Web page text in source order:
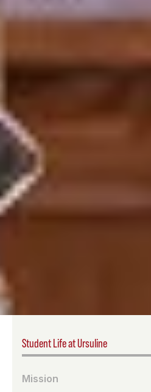
Student Life at Ursuline
Mission